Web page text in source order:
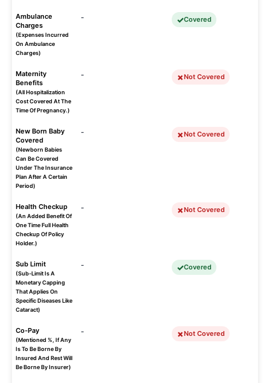
Ambulance
Charges
(Expenses Incurred
On Ambulance
Charges)
- Covered
Maternity
Benefits
(All Hospitalization
Cost Covered At The
Time Of Pregnancy.)
- Not Covered
New Born Baby
Covered
(Newborn Babies
Can Be Covered
Under The Insurance
Plan After A Certain
Period)
- Not Covered
Health Checkup
(An Added Benefit Of
One Time Full Health
Checkup Of Policy
Holder.)
- Not Covered
Sub Limit
(Sub-Limit Is A
Monetary Capping
That Applies On
Specific Diseases Like
Cataract)
- Covered
Co-Pay
(Mentioned %, If Any
Is To Be Borne By
Insured And Rest Will
Be Borne By Insurer)
- Not Covered